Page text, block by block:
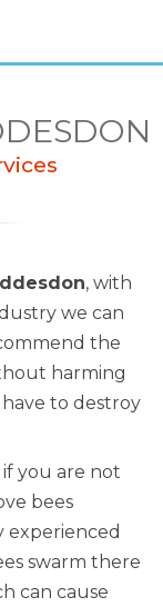
, with
we can
the
harming
to destroy
you are not
bees
experienced
swarm there
can cause